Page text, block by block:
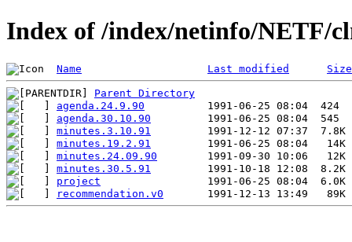
Index of /index/netinfo/NETF/
Name Last modified Size
Parent Directory
agenda.24.9.90
agenda.30.10.90
minutes.3.10.91
minutes.19.2.91
minutes.24.09.90
minutes.30.5.91
project
recommendation.v0